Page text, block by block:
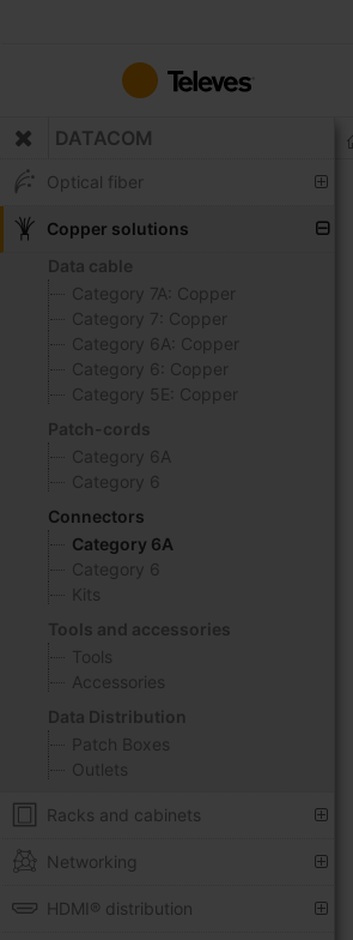
Content
DATACOM
Optical fiber
Copper solutions
Data cable
Category 7A: Copper
Category 7: Copper
Category 6A: Copper
Category 6: Copper
Category 5E: Copper
Patch-cords
Category 6A
Category 6
Connectors
Category 6A
Category 6
Kits
Tools and accessories
Tools
Accessories
Data Distribution
Patch Boxes
Outlets
Racks and cabinets
Networking
HDMI® distribution